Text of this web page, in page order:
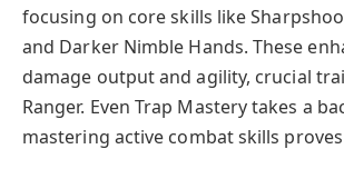
focusing on core skills like
and Darker Nimble Hands. These
damage output and agility, crucial
Ranger. Even Trap Mastery takes a
mastering active combat skills